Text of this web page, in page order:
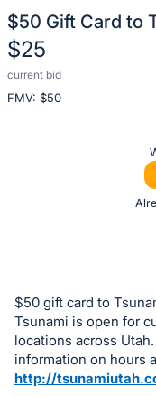
$50 Gift Card to
$25
current bid
FMV: $50
Description
of
or
bid
on
this
item.
$50 gift card to
Tsunami is open for
locations across
information on hours
http://